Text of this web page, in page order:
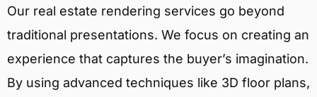
Our real estate rendering services go beyond
traditional presentations. We focus on creating an
experience that captures the buyer’s imagination.
By using advanced techniques like 3D floor plans,